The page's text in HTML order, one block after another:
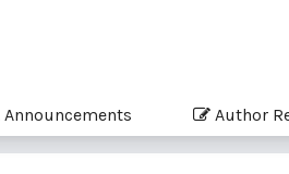
Announcements Author